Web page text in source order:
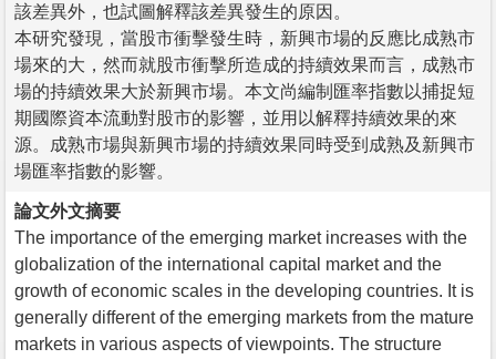
該差異外，也試圖解釋該差異發生的原因。
本研究發現，當股市衝擊發生時，新興市場的反應比成熟市
場來的大，然而就股市衝擊所造成的持續效果而言，成熟市
場的持續效果大於新興市場。本文尚編制匯率指數以捕捉短
期國際資本流動對股市的影響，並用以解釋持續效果的來
源。成熟市場與新興市場的持續效果同時受到成熟及新興市
場匯率指數的影響。
論文外文摘要
The importance of the emerging market increases with the
globalization of the international capital market and the
growth of economic scales in the developing countries. It is
generally different of the emerging markets from the mature
markets in various aspects of viewpoints. The structure